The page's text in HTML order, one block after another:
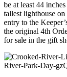
be at least 44
tallest lighthouse
entry to the
the original 4th
for sale in the gift